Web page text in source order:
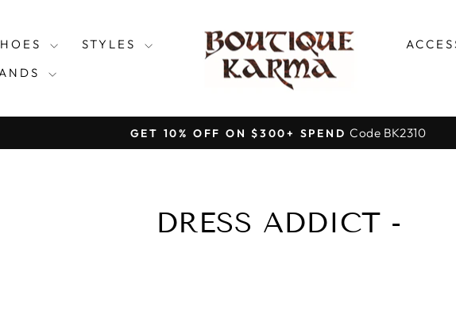
STYLES
Pause
GET 10% OFF ON $300+ SPEND Code BK2310
DRESS ADDICT -